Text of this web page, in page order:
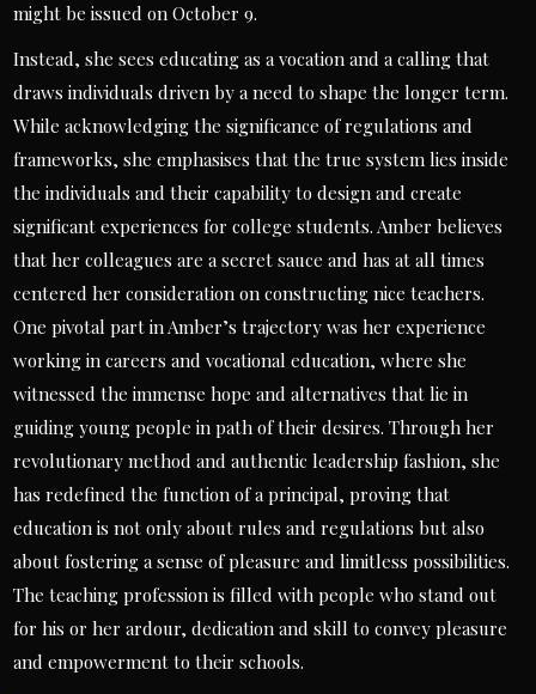
might be issued on October 9.
Instead, she sees educating as a vocation and a calling that
draws individuals driven by a need to shape the longer term.
While acknowledging the significance of regulations and
frameworks, she emphasises that the true system lies inside
the individuals and their capability to design and create
significant experiences for college students. Amber believes
that her colleagues are a secret sauce and has at all times
centered her consideration on constructing nice teachers.
One pivotal part in Amber’s trajectory was her experience
working in careers and vocational education, where she
witnessed the immense hope and alternatives that lie in
guiding young people in path of their desires. Through her
revolutionary method and authentic leadership fashion, she
has redefined the function of a principal, proving that
education is not only about rules and regulations but also
about fostering a sense of pleasure and limitless possibilities.
The teaching profession is filled with people who stand out
for his or her ardour, dedication and skill to convey pleasure
and empowerment to their schools.